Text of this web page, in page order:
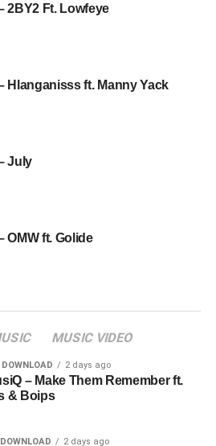
2BY2 Ft. Lowfeye
Hlanganisss ft. Manny Yack
July
OMW ft. Golide
MUSIC VIDEO
2 days ago
– Make Them Remember ft.
& Boips
2 days ago